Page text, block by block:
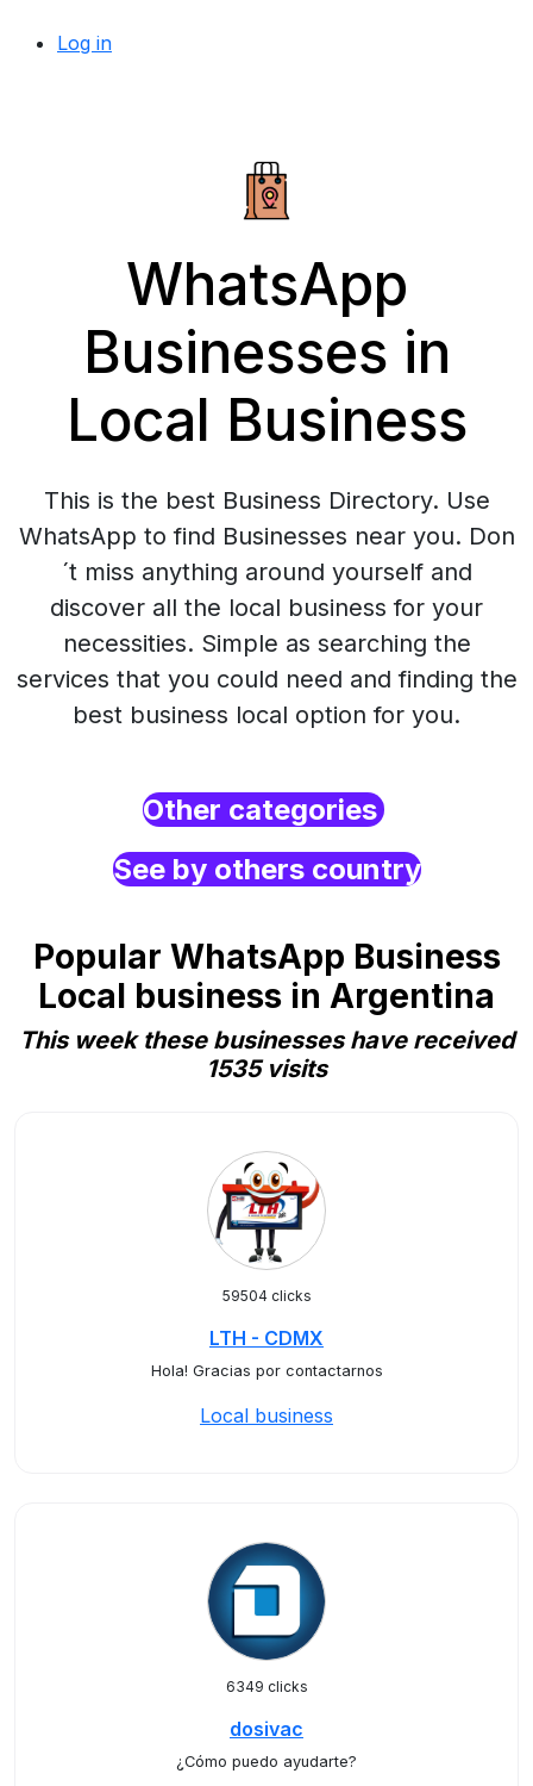
Log in
WhatsApp
Businesses in
Local Business
This is the best Business Directory. Use
WhatsApp to find Businesses near you. Don
´t miss anything around yourself and
discover all the local business for your
necessities. Simple as searching the
services that you could need and finding the
best business local option for you.
Other categories
See by others country
Popular WhatsApp Business
Local business in Argentina
This week these businesses have received
1535 visits
59504 clicks
LTH - CDMX
Hola! Gracias por contactarnos
Local business
6349 clicks
dosivac
¿Cómo puedo ayudarte?